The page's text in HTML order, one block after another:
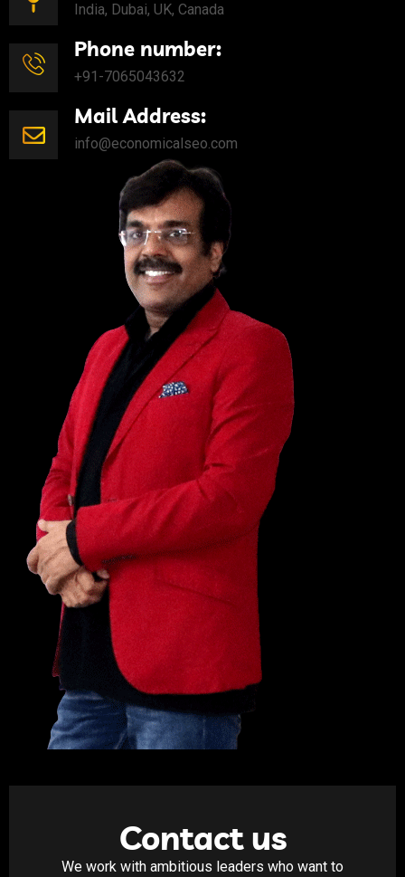
India, Dubai, UK, Canada
Phone number:
+91-7065043632
Mail Address:
info@economicalseo.com
Contact us
We work with ambitious leaders who want to